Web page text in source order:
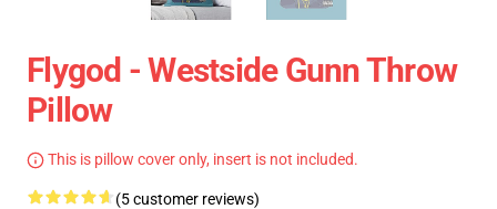
Flygod - Westside Gunn Throw
Pillow
This is pillow cover only, insert is not included.
(5 customer reviews)